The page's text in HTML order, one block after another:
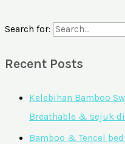
Search for:
Recent Posts
Kelebihan Bamboo
Breathable & sejuk
Bamboo & Tencel